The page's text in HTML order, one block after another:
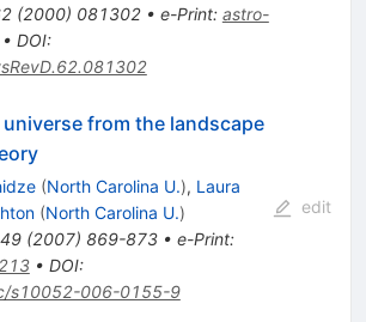
(2000) 081302• e-Print: astro-
• DOI:
from the landscape
(North Carolina U.), Laura
(North Carolina U.)
49(2007) 869-873• e-Print:
• DOI:
s10052-006-0155-9
edit